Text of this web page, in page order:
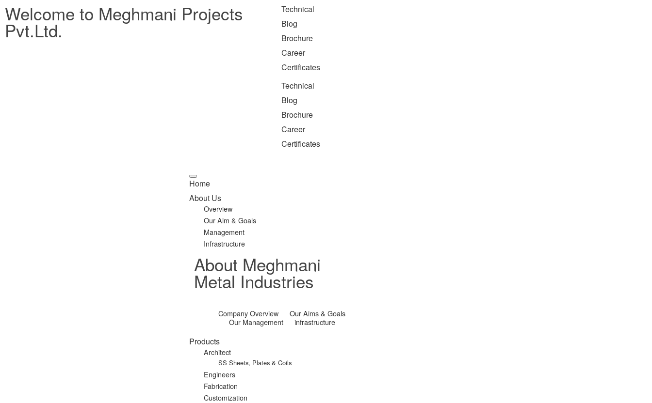
Welcome to Meghmani Projects
Pvt.Ltd.
Technical
Blog
Brochure
Career
Certificates
Technical
Blog
Brochure
Career
Certificates
Home
About Us
Overview
Our Aim & Goals
Management
Infrastructure
About Meghmani
Metal Industries
Company Overview
Our Aims & Goals
Our Management
infrastructure
Products
Architect
SS Sheets, Plates & Coils
Engineers
Fabrication
Customization